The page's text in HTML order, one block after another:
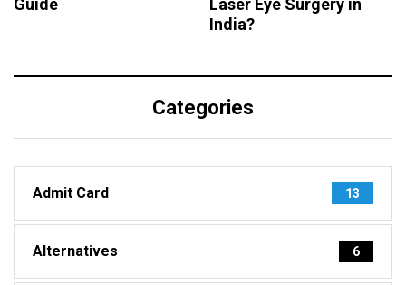
Guide
Laser Eye Surgery in
India?
Categories
Admit Card 13
Alternatives 6